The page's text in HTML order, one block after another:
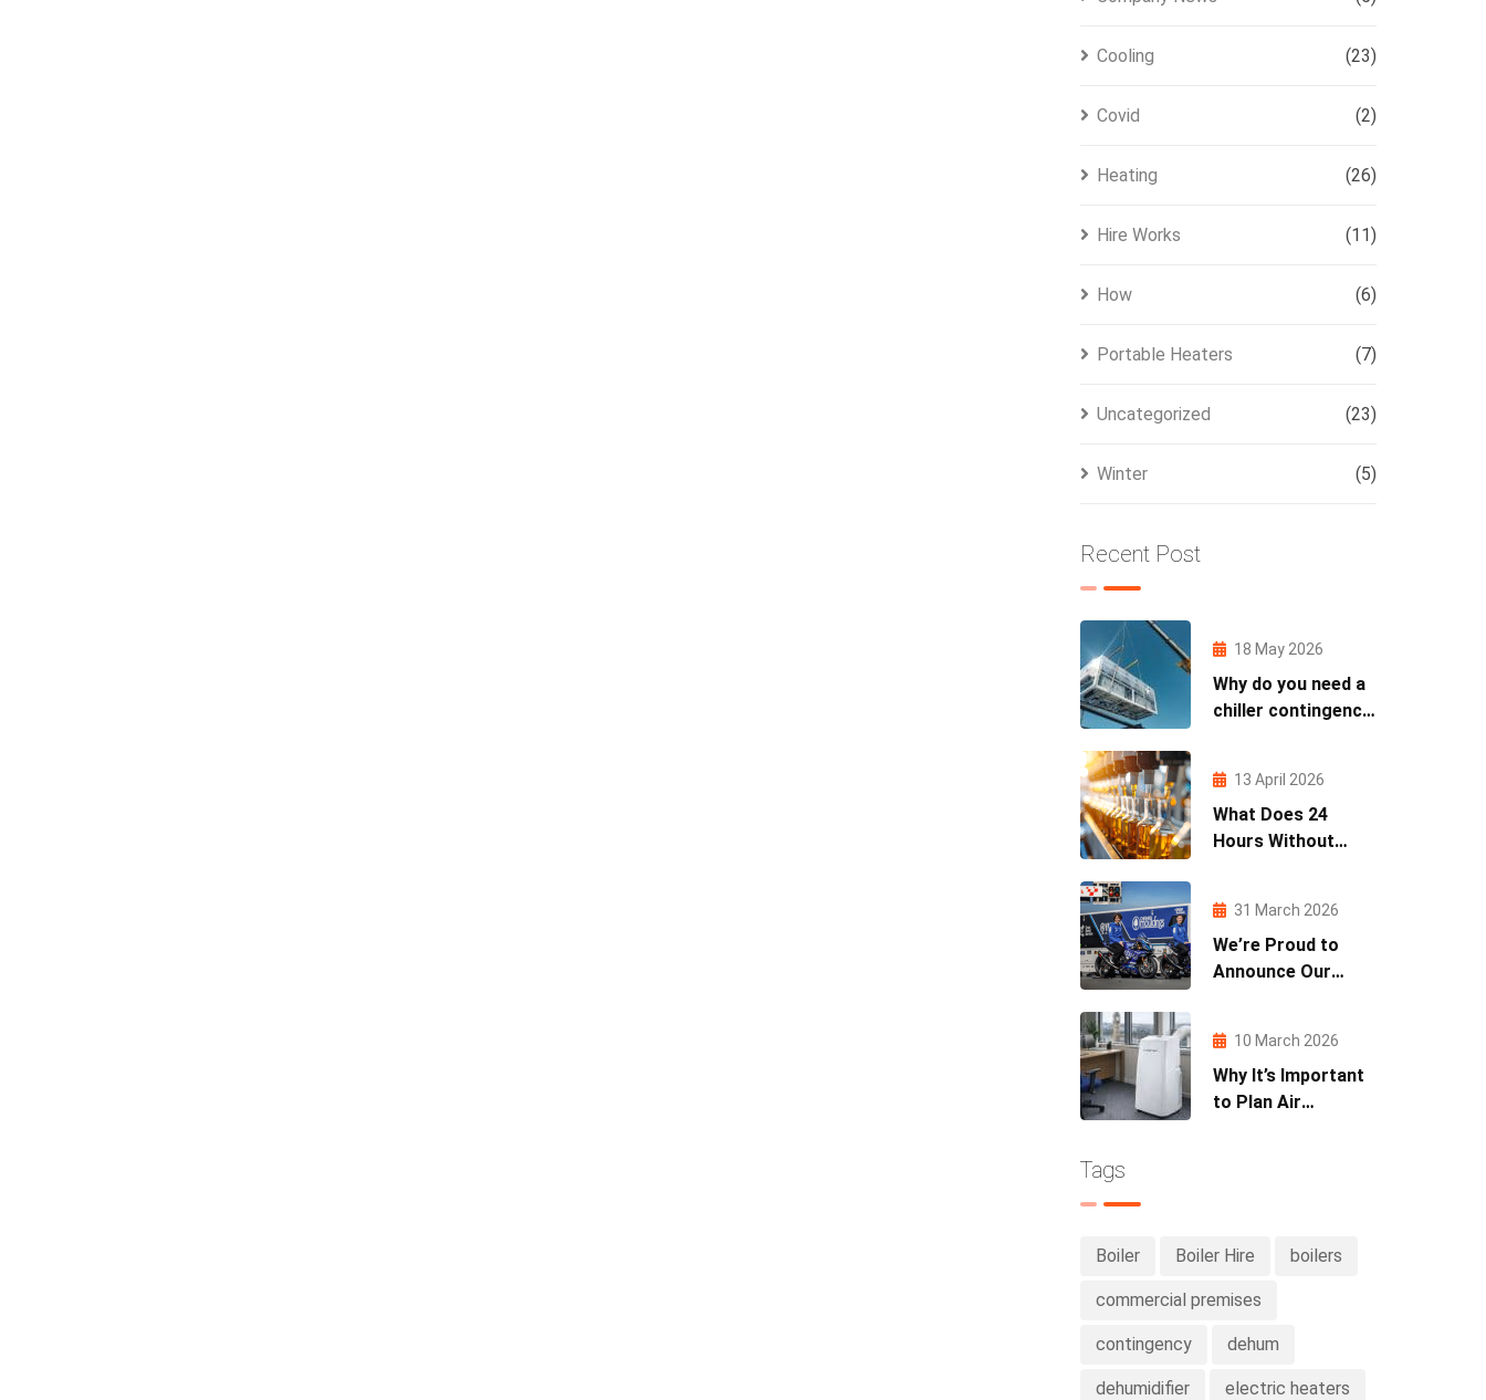
Cooling (23)
Covid (2)
Heating (26)
Hire Works (11)
How (6)
Portable Heaters (7)
Uncategorized (23)
Winter (5)
Recent Post
18 May 2026
Why do you need a
chiller contingency
13 April 2026
What Does 24
Hours Without
31 March 2026
We’re Proud to
Announce Our
10 March 2026
Why It’s Important
to Plan Air
Tags
Boiler Boiler Hire boilers
commercial premises
contingency dehum
dehumidifier electric heaters